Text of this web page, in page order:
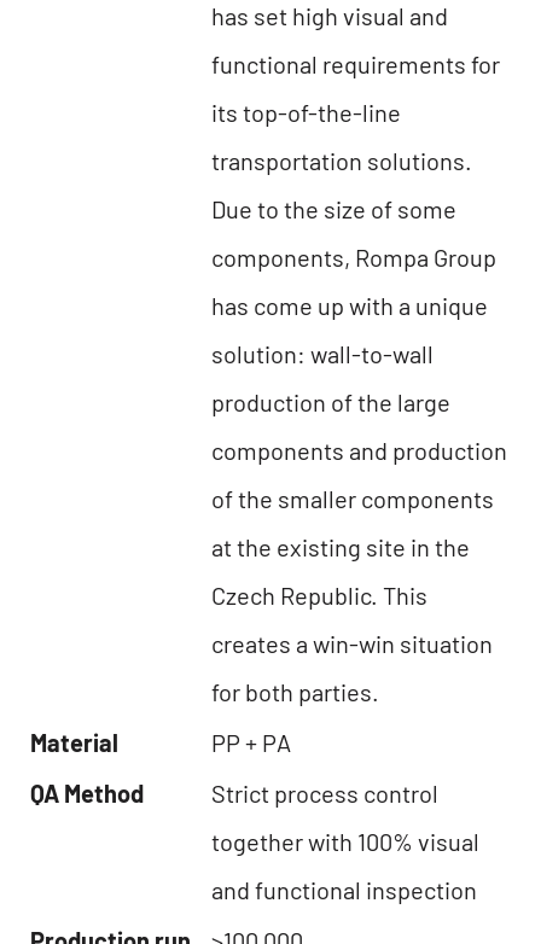
has set high visual and
functional requirements for
its top-of-the-line
transportation solutions.
Due to the size of some
components, Rompa Group
has come up with a unique
solution: wall-to-wall
production of the large
components and production
of the smaller components
at the existing site in the
Czech Republic. This
creates a win-win situation
for both parties.
Material
PP + PA
QA Method
Strict process control
together with 100% visual
and functional inspection